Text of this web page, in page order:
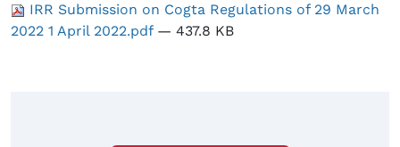
IRR Submission on Cogta Regulations of 29 March
2022 1 April 2022.pdf — 437.8 KB